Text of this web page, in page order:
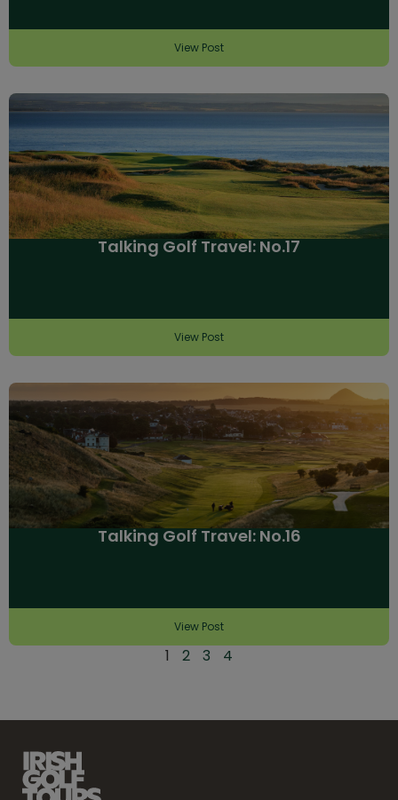
View Post
Talking Golf Travel: No.17
View Post
Talking Golf Travel: No.16
View Post
1 2 3 4